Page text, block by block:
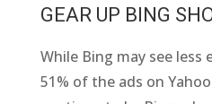
GEAR UP BING
While Bing may see less
51% of the ads on